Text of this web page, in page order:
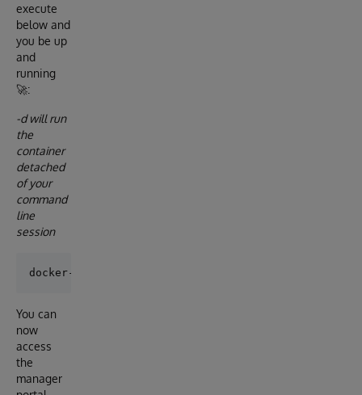
execute
below and
you be up
and
running
🚀:
-d will run
the
container
detached
of your
command
line
session
You can
now
access
the
manager